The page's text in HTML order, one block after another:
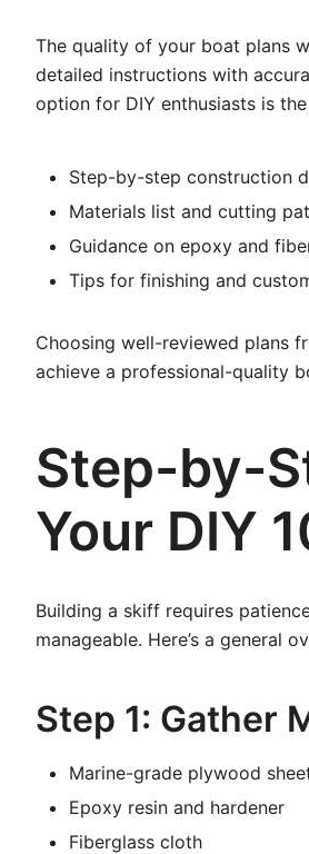
The quality of your boat plans
detailed instructions with
option for DIY enthusiasts is the
Step-by-step construction
Materials list and cutting
Guidance on epoxy and
Tips for finishing and
Choosing well-reviewed plans
achieve a professional-quality
Step-by-
Your DIY
Building a skiff requires
manageable. Here’s a general
Step 1: Gather
Marine-grade plywood
Epoxy resin and hardener
Fiberglass cloth